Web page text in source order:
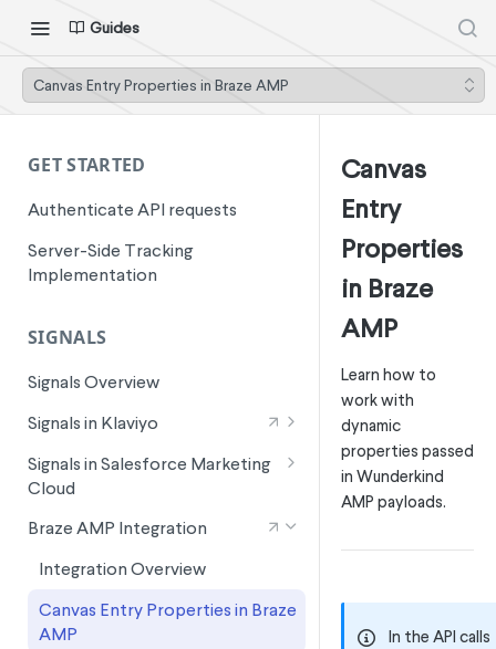
Guides
Canvas Entry Properties in Braze AMP
GET STARTED
Authenticate API requests
Server-Side Tracking
Implementation
SIGNALS
Signals Overview
Signals in Klaviyo
Wunderkind Email Metrics
Wunderkind Text Metrics
Signals in Salesforce Marketing
Cloud
Signals for SFMC Journey Builder
Braze AMP Integration
Integration Overview
Canvas Entry Properties in Braze
AMP
Canvas
Entry
Properties
in Braze
AMP
Learn how to
work with
dynamic
properties passed
in Wunderkind
AMP payloads.
In the API calls